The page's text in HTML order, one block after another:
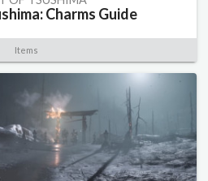
Charms Guide
Items